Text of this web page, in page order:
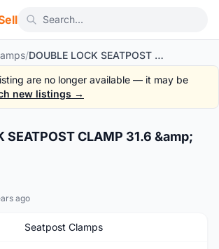
/ DOUBLE LOCK SEATPOST CLAMP 31.6 & 34.9
are no longer available — it may be
new listings →
1/2
SEATPOST CLAMP 31.6 &amp;
ago
Seatpost Clamps